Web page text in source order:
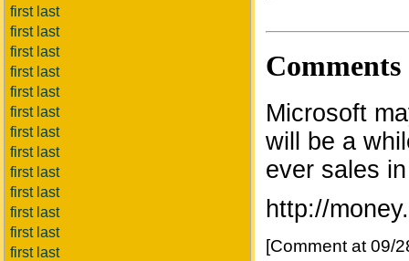
first last
first last
first last
first last
first last
first last
first last
first last
first last
first last
first last
first last
first last
Comments
Microsoft
will be a
ever sales
http://
[Comment at 09/